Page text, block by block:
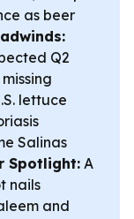
as beer
Q2
lettuce
Salinas
Spotlight: A
nails
and